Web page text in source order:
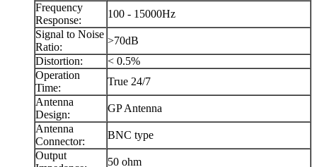
Frequency
Response:
100 - 15000Hz
Signal to Noise
Ratio:
>70dB
Distortion:
< 0.5%
Operation
Time:
True 24/7
Antenna
Design:
GP Antenna
Antenna
Connector:
BNC type
Output
50 ohm